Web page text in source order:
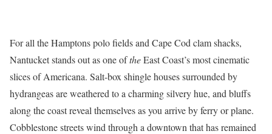
For all the Hamptons polo fields and Cape Cod clam shacks,
Nantucket stands out as one oftheEast Coast’s most cinematic
slices of Americana. Salt-box shingle houses surrounded by
hydrangeas are weathered to a charming silvery hue, and bluffs
along the coast reveal themselves as you arrive by ferry or plane.
Cobblestone streets wind through a downtown that has remained